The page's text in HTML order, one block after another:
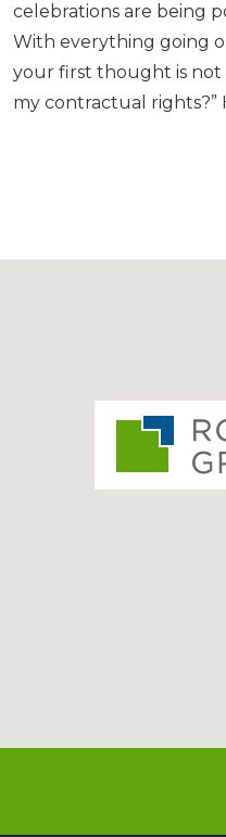
celebrations are being
With everything going
your first thought is not
my contractual rights?”